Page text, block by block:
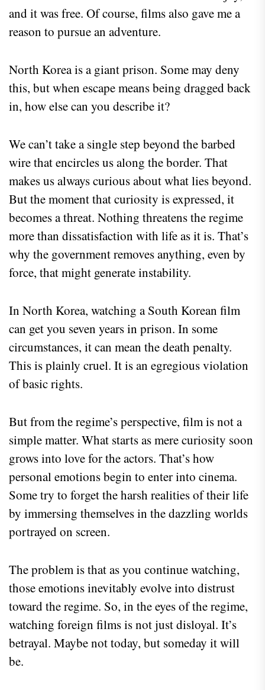
and it was free. Of course, films also gave me a
reason to pursue an adventure.
North Korea is a giant prison. Some may deny
this, but when escape means being dragged back
in, how else can you describe it?
We can’t take a single step beyond the barbed
wire that encircles us along the border. That
makes us always curious about what lies beyond.
But the moment that curiosity is expressed, it
becomes a threat. Nothing threatens the regime
more than dissatisfaction with life as it is. That’s
why the government removes anything, even by
force, that might generate instability.
In North Korea, watching a South Korean film
can get you seven years in prison. In some
circumstances, it can mean the death penalty.
This is plainly cruel. It is an egregious violation
of basic rights.
But from the regime’s perspective, film is not a
simple matter. What starts as mere curiosity soon
grows into love for the actors. That’s how
personal emotions begin to enter into cinema.
Some try to forget the harsh realities of their life
by immersing themselves in the dazzling worlds
portrayed on screen.
The problem is that as you continue watching,
those emotions inevitably evolve into distrust
toward the regime. So, in the eyes of the regime,
watching foreign films is not just disloyal. It’s
betrayal. Maybe not today, but someday it will
be.